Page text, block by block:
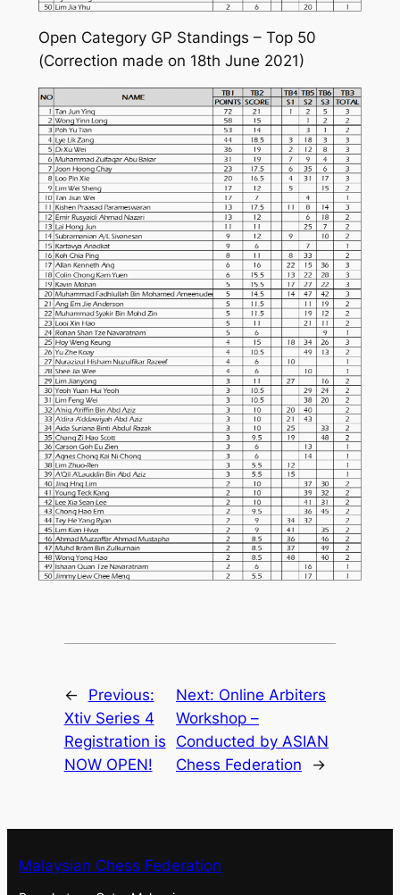
Open Category GP Standings – Top 50
(Correction made on 18th June 2021)
←
Previous:
Xtiv Series 4
Registration is
NOW OPEN!
Next: Online Arbiters
Workshop –
Conducted by ASIAN
Chess Federation
→
Malaysian Chess Federation